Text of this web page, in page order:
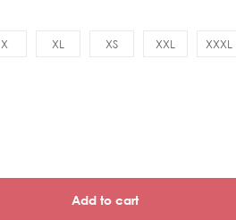
X XL XS XXL XXXL
Add to cart